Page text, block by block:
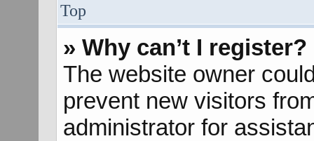
Top
» Why can’t I register?
The website owner
prevent new visitors
administrator for